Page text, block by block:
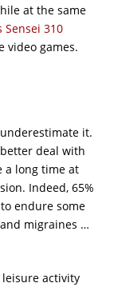
at the same
Sensei 310
video games.
it.
deal with
a long time at
Indeed, 65%
endure some
migraines …
activity